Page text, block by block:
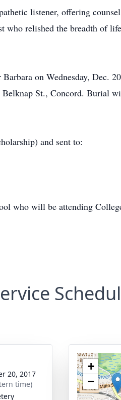
listener, offering
relished the breadth of
on Wednesday, Dec.
St., Concord. Burial
and sent to:
who will be attending
20, 2017
time)
+
−